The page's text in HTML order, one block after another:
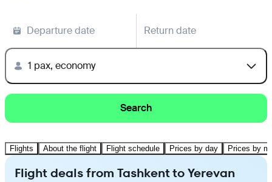
Departure date Return date
1 pax, economy
Search
Flights About the flight Flight schedule Prices by day Prices by
Flight deals from Tashkent to Yerevan